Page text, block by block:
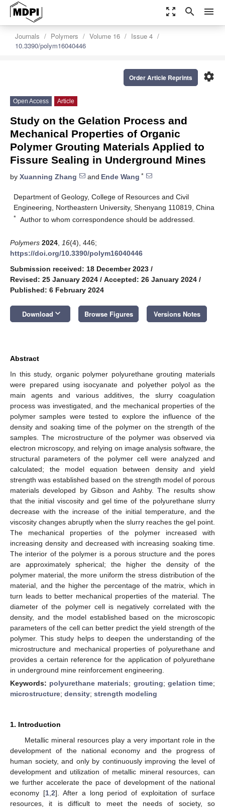
zoom_out_map search menu
Journals Polymers Volume 16
Issue 4
10.3390/polym16040446
settings
Order Article Reprints
Open Access Article
Study on the Gelation Process and
Mechanical Properties of Organic
Polymer Grouting Materials Applied to
Fissure Sealing in Underground Mines
by Xuanning Zhang and Ende Wang *
Department of Geology, College of Resources and Civil
Engineering, Northeastern University, Shenyang 110819, China
* Author to whom correspondence should be addressed.
Polymers 2024 16(4), 446;
https://doi.org/10.3390/polym16040446
Submission received: 18 December 2023 /
Revised: 25 January 2024 / Accepted: 26 January 2024 /
Published: 6 February 2024
Download keyboard_arrow_down Browse Figures Versions Notes
Abstract
In this study, organic polymer polyurethane grouting materials
were prepared using isocyanate and polyether polyol as the
main agents and various additives, the slurry coagulation
process was investigated, and the mechanical properties of the
polymer samples were tested to explore the influence of the
density and soaking time of the polymer on the strength of the
samples. The microstructure of the polymer was observed via
electron microscopy, and relying on image analysis software, the
structural parameters of the polymer cell were analyzed and
calculated; the model equation between density and yield
strength was established based on the strength model of porous
materials developed by Gibson and Ashby. The results show
that the initial viscosity and gel time of the polyurethane slurry
decrease with the increase of the initial temperature, and the
viscosity changes abruptly when the slurry reaches the gel point.
The mechanical properties of the polymer increased with
increasing density and decreased with increasing soaking time.
The interior of the polymer is a porous structure and the pores
are approximately spherical; the higher the density of the
polymer material, the more uniform the stress distribution of the
material, and the higher the percentage of the matrix, which in
turn leads to better mechanical properties of the material. The
diameter of the polymer cell is negatively correlated with the
density, and the model established based on the microscopic
parameters of the cell can better predict the yield strength of the
polymer. This study helps to deepen the understanding of the
microstructure and mechanical properties of polyurethane and
provides a certain reference for the application of polyurethane
in underground mine reinforcement engineering.
Keywords: polyurethane materials; grouting; gelation time;
microstructure; density; strength modeling
1. Introduction
Metallic mineral resources play a very important role in the
development of the national economy and the progress of
human society, and only by continuously improving the level of
development and utilization of metallic mineral resources, can
we further accelerate the pace of development of the national
economy [1, 2]. After a long period of exploitation of surface
resources, it is difficult to meet the needs of society, so